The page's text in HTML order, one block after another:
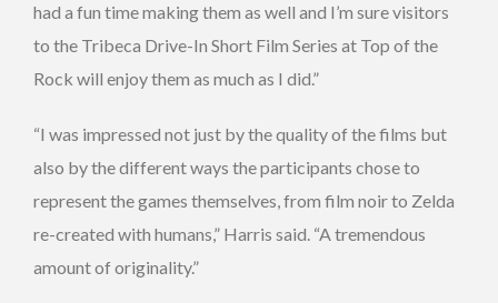
had a fun time making them as well and I’m sure visitors
to the Tribeca Drive-In Short Film Series at Top of the
Rock will enjoy them as much as I did.”
“I was impressed not just by the quality of the films but
also by the different ways the participants chose to
represent the games themselves, from film noir to Zelda
re-created with humans,” Harris said. “A tremendous
amount of originality.”